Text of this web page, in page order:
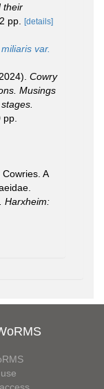
their
pp. [details]
var.
Cowry
Musings
A
Harxheim: